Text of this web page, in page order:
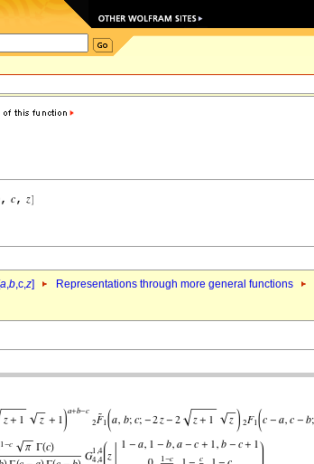
a,b,c,z] Representations through more general functions